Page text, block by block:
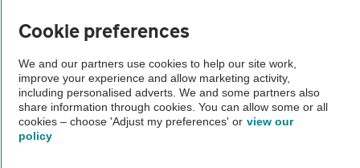
Not all cars are mechanically checked by the AA.
Vehicle Inspection
Cookie preferences
We and our partners use cookies to help our site work,
improve your experience and allow marketing activity,
including personalised adverts. We and some partners also
share information through cookies. You can allow some or all
cookies – choose 'Adjust my preferences' or view our
policy